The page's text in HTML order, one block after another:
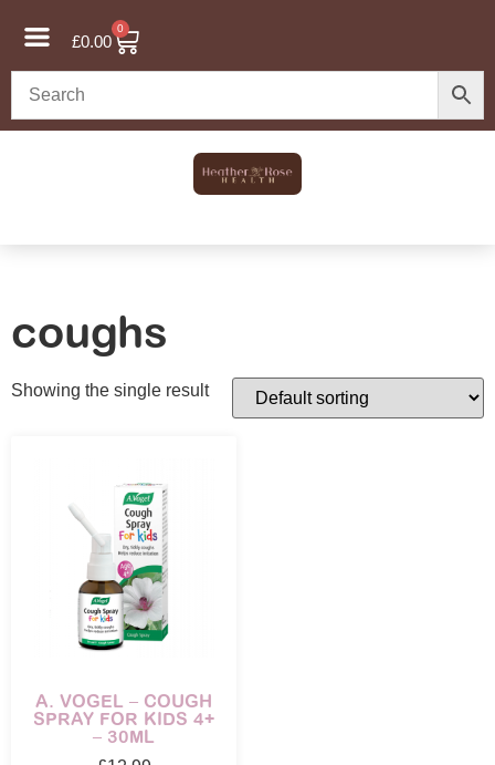
£0.00
0
coughs
Showing the single result
A. VOGEL – COUGH
SPRAY FOR KIDS 4+
– 30ML